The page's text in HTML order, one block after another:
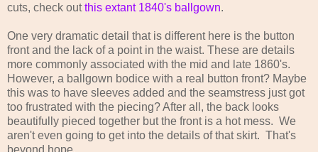
cuts, check outthis extant 1840's ballgown.
One very dramatic detail that is different here is the button
front and the lack of a point in the waist. These are details
more commonly associated with the mid and late 1860's.
However, a ballgown bodice with a real button front? Maybe
this was to have sleeves added and the seamstress just got
too frustrated with the piecing? After all, the back looks
beautifully pieced together but the front is a hot mess. We
aren't even going to get into the details of that skirt. That's
beyond hope.